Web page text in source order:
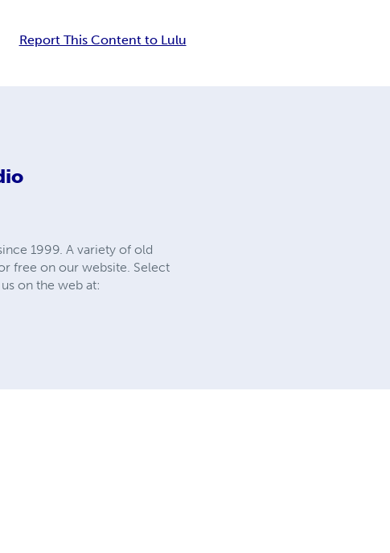
Report This Content to Lulu
1999. A variety of old
free on our website. Select
on the web at: